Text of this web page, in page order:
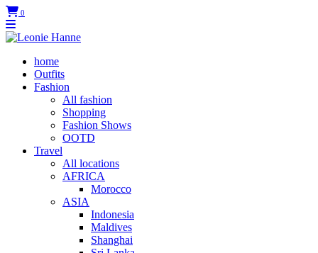
0
home
Outfits
Fashion
All fashion
Shopping
Fashion Shows
OOTD
Travel
All locations
AFRICA
Morocco
ASIA
Indonesia
Maldives
Shanghai